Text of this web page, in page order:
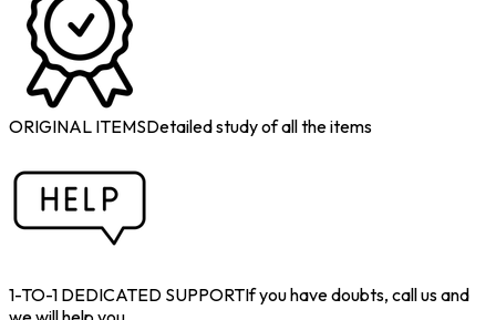
ORIGINAL ITEMSDetailed study of all the items
1-TO-1 DEDICATED SUPPORTIf you have doubts, call us and